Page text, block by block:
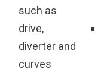
such as
drive,
diverter and
curves